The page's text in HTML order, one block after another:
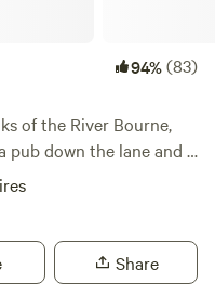
94%(83)
of the River Bourne,
pub down the lane and a
Share